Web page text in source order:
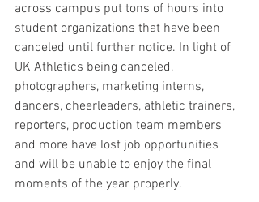
across campus put tons of hours into
student organizations that have been
canceled until further notice. In light of
UK Athletics being canceled,
photographers, marketing interns,
dancers, cheerleaders, athletic trainers,
reporters, production team members
and more have lost job opportunities
and will be unable to enjoy the final
moments of the year properly.